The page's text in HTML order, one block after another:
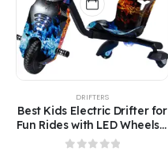
DRIFTERS
Best Kids Electric Drifter for
Fun Rides with LED Wheels –
Safe Ride for Ages 5-12